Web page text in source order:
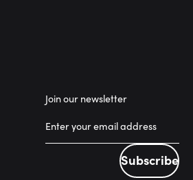
Join our newsletter
Subscribe
Subscribe